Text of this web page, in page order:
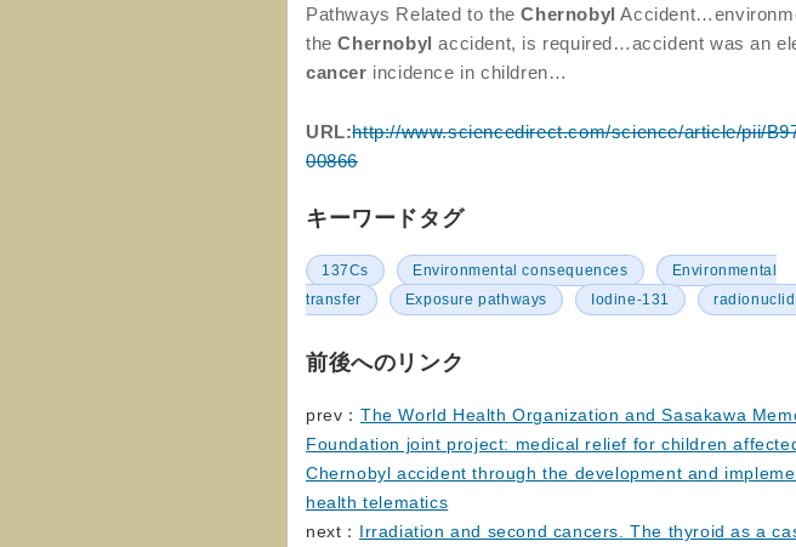
Pathways Related to theChernobyl
theChernobyl accident, is required…accident was an
cancer incidence in children…
URL:http://www.sciencedirect.com/science/article/pii/
00866
キーワードタグ
137Cs Environmental consequences
Environmental
transfer
Exposure pathways Iodine-131
前後へのリンク
prev： The World Health Organization and Sasakawa
Foundation joint project: medical relief for children
Chernobyl accident through the development and
health telematics
next： Irradiation and second cancers. The thyroid as a